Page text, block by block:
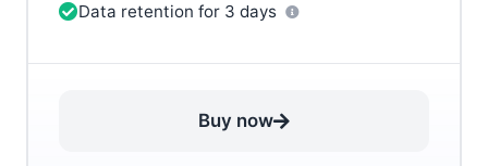
Data retention for 3 days
Buy now